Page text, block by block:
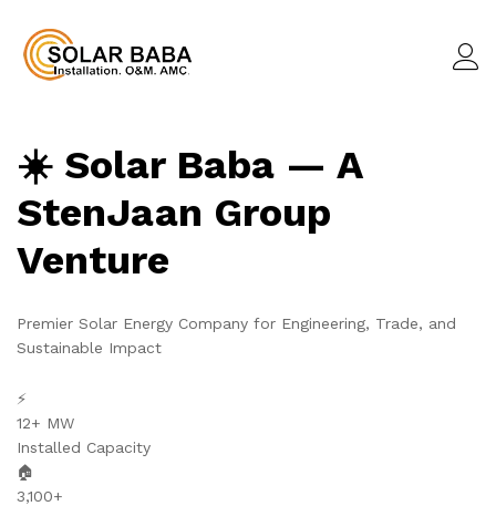
☀️ Solar Baba — A
StenJaan Group
Venture
Premier Solar Energy Company for Engineering, Trade, and
Sustainable Impact
⚡
12+ MW
Installed Capacity
🏠
3,100+